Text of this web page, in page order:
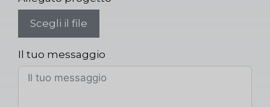
Scegli il file
Il tuo messaggio